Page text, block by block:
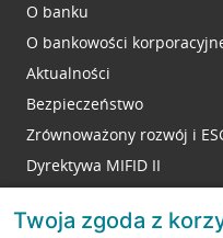
O banku
O bankowości
Aktualności
Bezpieczeństwo
Zrównoważony rozwój i
Dyrektywa MIFID II
Twoja zgoda z